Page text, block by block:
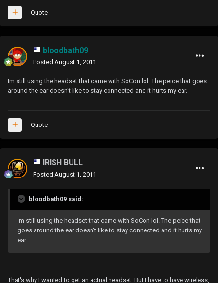
Quote
bloodbath09
Posted August 1, 2011
Im still using the headset that came with SoCon lol. The peice that goes
around the ear doesn't like to stay connected and it hurts my ear.
Quote
IRISH BULL
Posted August 1, 2011
bloodbath09 said:
Im still using the headset that came with SoCon lol. The peice that
goes around the ear doesn't like to stay connected and it hurts my
ear.
That's why I wanted to get an actual headset. But I have to have wireless,